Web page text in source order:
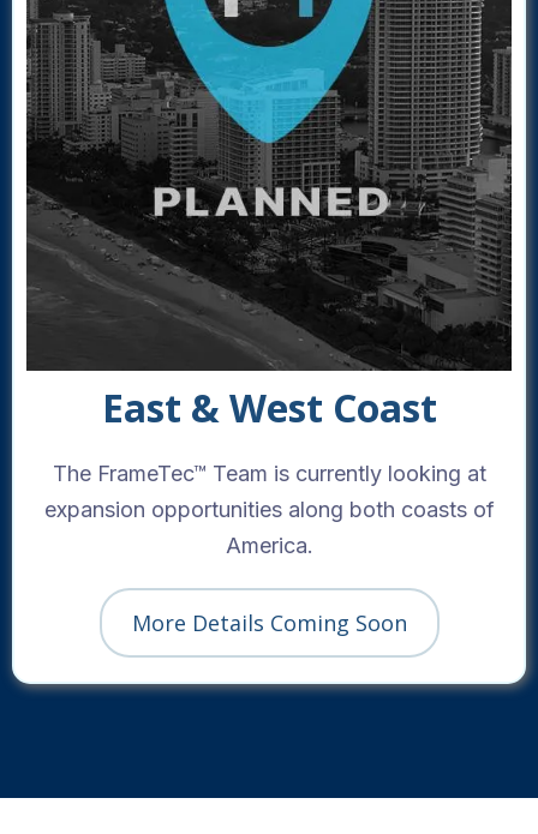
East & West Coast
The FrameTec™ Team is currently looking at
expansion opportunities along both coasts of
America.
More Details Coming Soon